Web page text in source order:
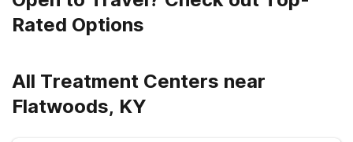
Rated Options
All Treatment Centers near
Flatwoods, KY